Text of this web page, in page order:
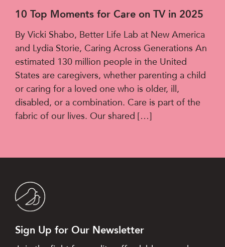
10 Top Moments for Care on TV in 2025
By Vicki Shabo, Better Life Lab at New America
and Lydia Storie, Caring Across Generations An
estimated 130 million people in the United
States are caregivers, whether parenting a child
or caring for a loved one who is older, ill,
disabled, or a combination. Care is part of the
fabric of our lives. Our shared […]
Sign Up for Our Newsletter